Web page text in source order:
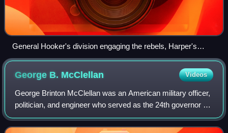
General Hooker's division engaging the rebels, Harper's
Weekly
George B. McClellan Videos
George Brinton McClellan was an American military officer,
politician, and engineer who served as the 24th governor of
New Jersey from 1878 to 1881, as Commanding General of
the United States Army fro